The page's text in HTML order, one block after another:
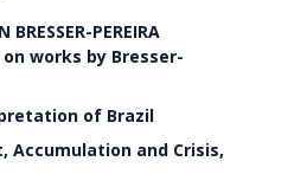
BRESSER-PEREIRA
works by Bresser-
of Brazil
Accumulation and Crisis,